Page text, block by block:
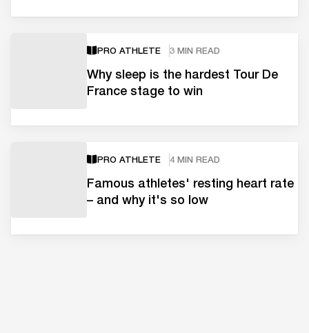
PRO ATHLETE 3 MIN READ
Why sleep is the hardest Tour De
France stage to win
PRO ATHLETE 4 MIN READ
Famous athletes' resting heart rate
– and why it's so low